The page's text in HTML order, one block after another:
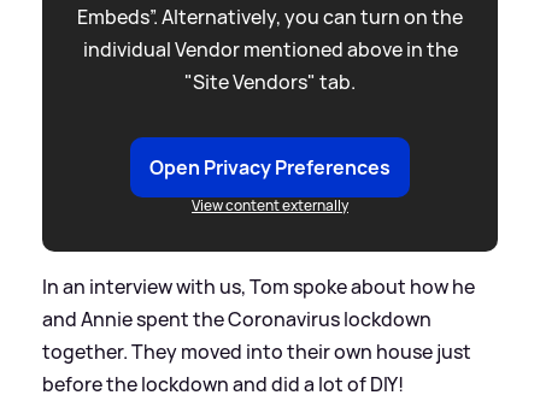
Embeds”. Alternatively, you can turn on the
individual Vendor mentioned above in the
"Site Vendors" tab.
Open Privacy Preferences
View content externally
In an interview with us, Tom spoke about how he
and Annie spent the Coronavirus lockdown
together. They moved into their own house just
before the lockdown and did a lot of DIY!